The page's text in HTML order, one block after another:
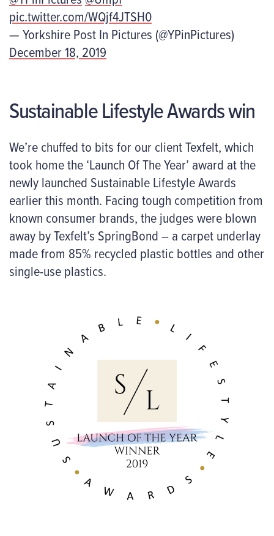
pic.twitter.com/WQjf4JTSH0
— Yorkshire Post In Pictures (@YPinPictures)
December 18, 2019
Sustainable Lifestyle Awards win
We’re chuffed to bits for our client Texfelt, which
took home the ‘Launch Of The Year’ award at the
newly launched Sustainable Lifestyle Awards
earlier this month. Facing tough competition from
known consumer brands, the judges were blown
away by Texfelt’s SpringBond – a carpet underlay
made from 85% recycled plastic bottles and other
single-use plastics.